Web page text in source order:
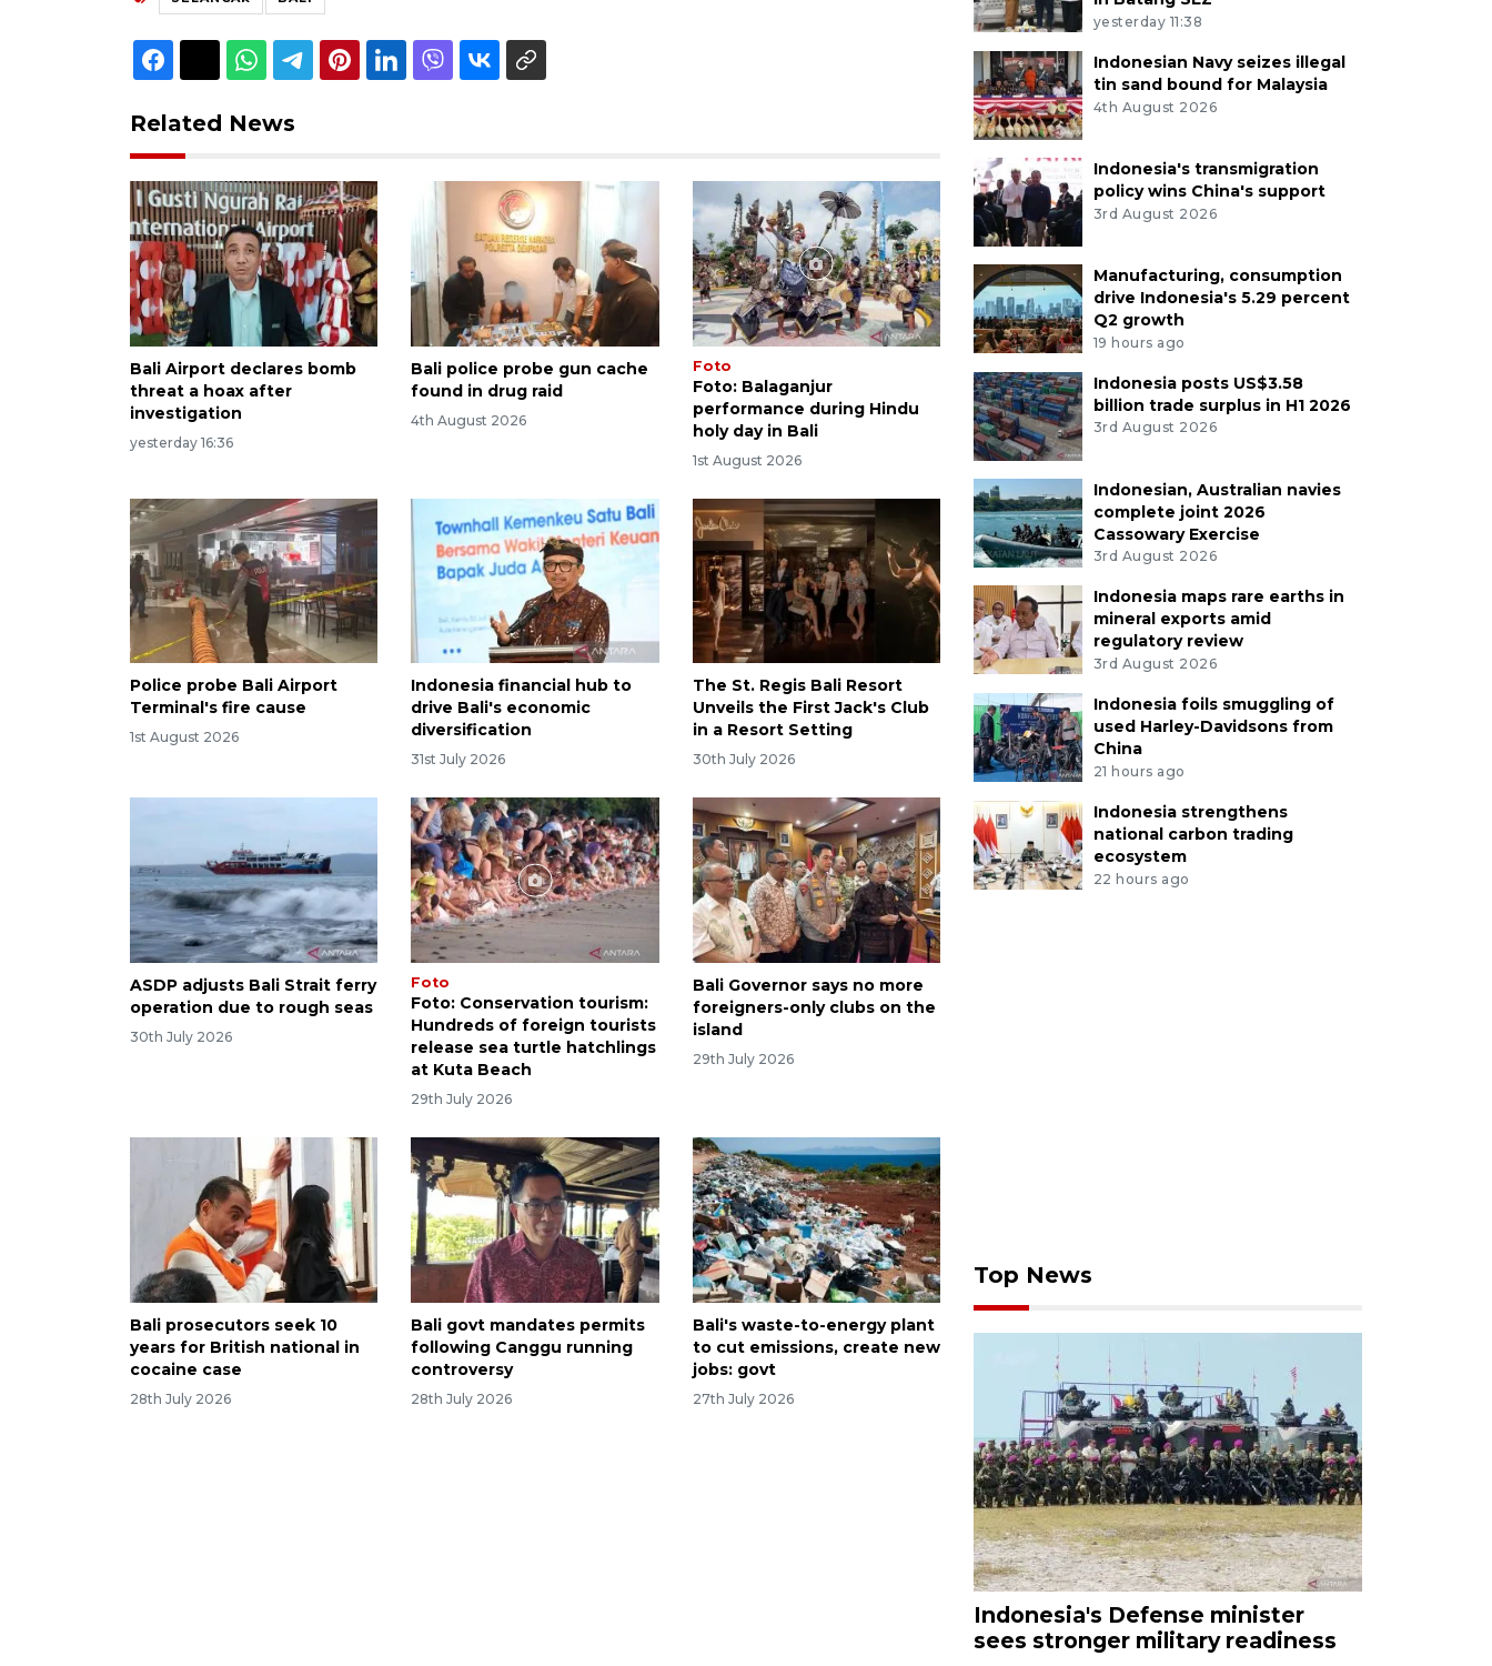
Related News
Bali Airport declares bomb
threat a hoax after
investigation
yesterday 16:36
Bali police probe gun cache
found in drug raid
4th August 2026
Foto
Foto: Balaganjur
performance during Hindu
holy day in Bali
1st August 2026
Police probe Bali Airport
Terminal's fire cause
1st August 2026
Indonesia financial hub to
drive Bali's economic
diversification
31st July 2026
The St. Regis Bali Resort
Unveils the First Jack's Club
in a Resort Setting
30th July 2026
ASDP adjusts Bali Strait ferry
operation due to rough seas
30th July 2026
Foto
Foto: Conservation tourism:
Hundreds of foreign tourists
release sea turtle hatchlings
at Kuta Beach
29th July 2026
Bali Governor says no more
foreigners-only clubs on the
island
29th July 2026
Bali prosecutors seek 10
years for British national in
cocaine case
28th July 2026
Bali govt mandates permits
following Canggu running
controversy
28th July 2026
Bali's waste-to-energy plant
to cut emissions, create new
jobs: govt
27th July 2026
yesterday 11:38
Indonesian Navy seizes illegal
tin sand bound for Malaysia
4th August 2026
Indonesia's transmigration
policy wins China's support
3rd August 2026
Manufacturing, consumption
drive Indonesia's 5.29 percent
Q2 growth
19 hours ago
Indonesia posts US$3.58
billion trade surplus in H1 2026
3rd August 2026
Indonesian, Australian navies
complete joint 2026
Cassowary Exercise
3rd August 2026
Indonesia maps rare earths in
mineral exports amid
regulatory review
3rd August 2026
Indonesia foils smuggling of
used Harley-Davidsons from
China
21 hours ago
Indonesia strengthens
national carbon trading
ecosystem
22 hours ago
Top News
Indonesia's Defense minister
sees stronger military readiness